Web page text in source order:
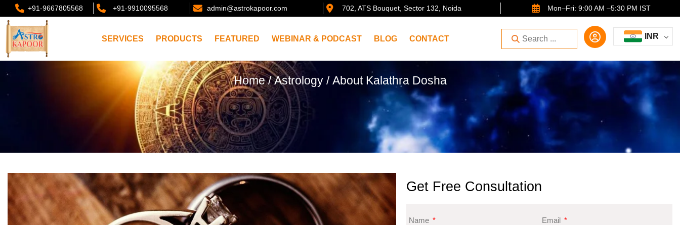
+91-9667805568 +91-9910095568 admin@astrokapoor.com 702, ATS Bouquet, Sector 132, Noida Mon–Fri: 9:00 AM –5:30 PM IST
SERVICES PRODUCTS FEATURED WEBINAR & PODCAST BLOG CONTACT INR
Home/Astrology/ About Kalathra Dosha
Get Free Consultation
Name Email